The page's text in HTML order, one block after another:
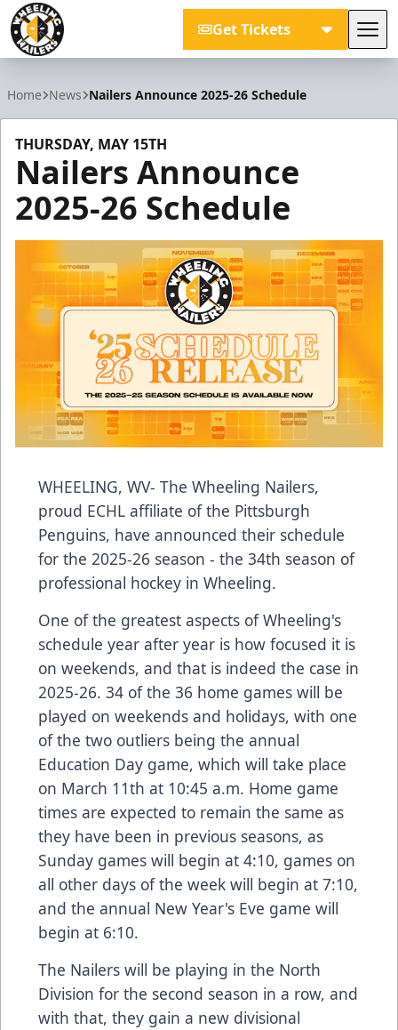
Get Tickets
Home News Nailers Announce 2025-26 Schedule
THURSDAY, MAY 15TH
Nailers Announce
2025-26 Schedule
WHEELING, WV- The Wheeling Nailers,
proud ECHL affiliate of the Pittsburgh
Penguins, have announced their schedule
for the 2025-26 season - the 34th season of
professional hockey in Wheeling.
One of the greatest aspects of Wheeling's
schedule year after year is how focused it is
on weekends, and that is indeed the case in
2025-26. 34 of the 36 home games will be
played on weekends and holidays, with one
of the two outliers being the annual
Education Day game, which will take place
on March 11th at 10:45 a.m. Home game
times are expected to remain the same as
they have been in previous seasons, as
Sunday games will begin at 4:10, games on
all other days of the week will begin at 7:10,
and the annual New Year's Eve game will
begin at 6:10.
The Nailers will be playing in the North
Division for the second season in a row, and
with that, they gain a new divisional